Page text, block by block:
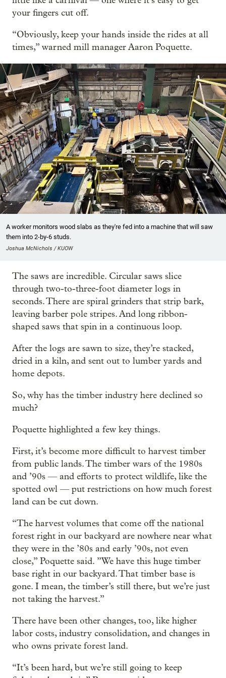
your fingers cut off.
“Obviously, keep your hands inside the rides at all
times,” warned mill manager Aaron Poquette.
A worker monitors wood slabs as they're fed into a machine that will saw
them into 2-by-6 studs.
Joshua McNichols / KUOW
The saws are incredible. Circular saws slice
through two-to-three-foot diameter logs in
seconds. There are spiral grinders that strip bark,
leaving barber pole stripes. And long ribbon-
shaped saws that spin in a continuous loop.
After the logs are sawn to size, they’re stacked,
dried in a kiln, and sent out to lumber yards and
home depots.
So, why has the timber industry here declined so
much?
Poquette highlighted a few key things.
First, it’s become more difficult to harvest timber
from public lands. The timber wars of the 1980s
and ’90s — and efforts to protect wildlife, like the
spotted owl — put restrictions on how much forest
land can be cut down.
“The harvest volumes that come off the national
forest right in our backyard are nowhere near what
they were in the ’80s and early ’90s, not even
close,” Poquette said. ”We have this huge timber
base right in our backyard. That timber base is
gone. I mean, the timber’s still there, but we’re just
not taking the harvest.”
There have been other changes, too, like higher
labor costs, industry consolidation, and changes in
who owns private forest land.
“It’s been hard, but we’re still going to keep